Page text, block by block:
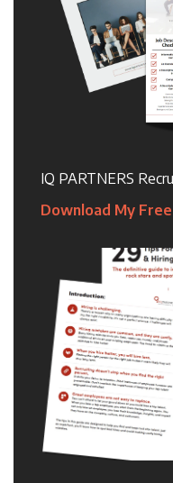
IQ PARTNERS
Download My